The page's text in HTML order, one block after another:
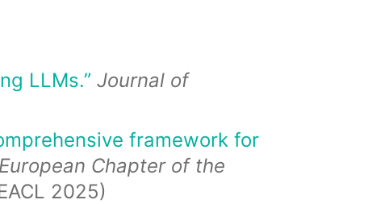
LLMs.” Journal of
framework for
Chapter of the
2025)